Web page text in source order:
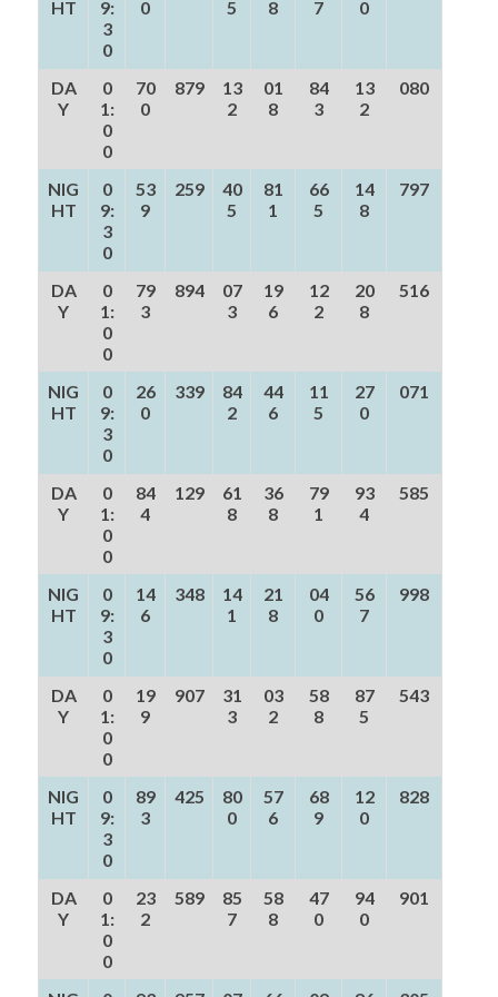
HT
9:
3
0
0 5 8 7 0
DA
Y
0
1:
0
0
70
0
879
13
2
01
8
84
3
13
2
080
NIG
HT
0
9:
3
0
53
9
259
40
5
81
1
66
5
14
8
797
DA
Y
0
1:
0
0
79
3
894
07
3
19
6
12
2
20
8
516
NIG
HT
0
9:
3
0
26
0
339
84
2
44
6
11
5
27
0
071
DA
Y
0
1:
0
0
84
4
129
61
8
36
8
79
1
93
4
585
NIG
HT
0
9:
3
0
14
6
348
14
1
21
8
04
0
56
7
998
DA
Y
0
1:
0
0
19
9
907
31
3
03
2
58
8
87
5
543
NIG
HT
0
9:
3
0
89
3
425
80
0
57
6
68
9
12
0
828
DA
Y
0
1:
0
0
23
2
589
85
7
58
8
47
0
94
0
901